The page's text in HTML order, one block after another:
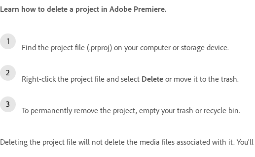
Learn how to delete a project in Adobe Premiere.
Find the project file (.prproj) on your computer or storage device.
Right-click the project file and select Delete or move it to the trash.
To permanently remove the project, empty your trash or recycle bin.
Deleting the project file will not delete the media files associated with it.